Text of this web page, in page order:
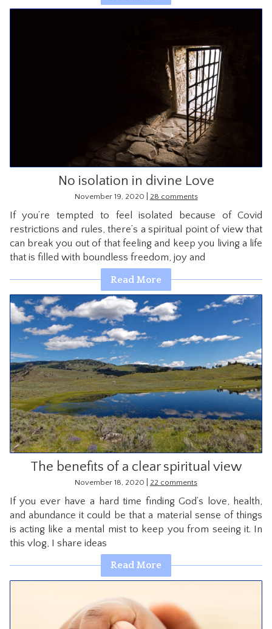
No isolation in divine Love
November 19, 2020 28 comments
If you’re tempted to feel isolated because of Covid
restrictions and rules, there’s a spiritual point of view that
can break you out of that feeling and keep you living a life
that is filled with boundless freedom, joy and
Read More
The benefits of a clear spiritual view
November 18, 2020 22 comments
If you ever have a hard time finding God’s love, health,
and abundance it could be that a material sense of things
is acting like a mental mist to keep you from seeing it. In
this vlog, I share ideas
Read More